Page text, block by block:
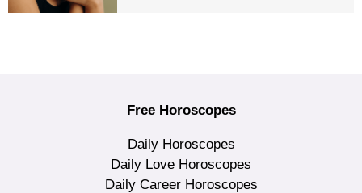
Free Horoscopes
Daily Horoscopes
Daily Love Horoscopes
Daily Career Horoscopes